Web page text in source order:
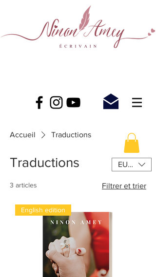
Accueil Traductions
Traductions
3 articles Filtrer et trier
English edition
EUR (€)